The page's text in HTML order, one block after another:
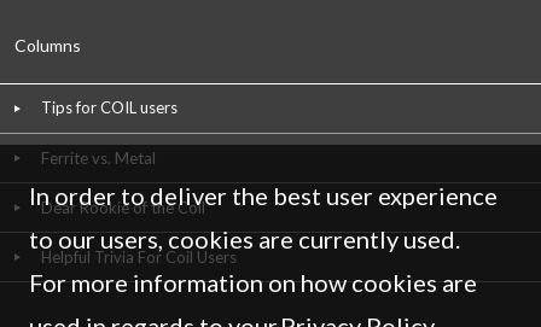
In order to deliver the best user experience
to our users, cookies are currently used.
For more information on how cookies are
Columns
Tips for COIL users
Ferrite vs. Metal
Dear Rookie of the Coil
Helpful Trivia For Coil Users